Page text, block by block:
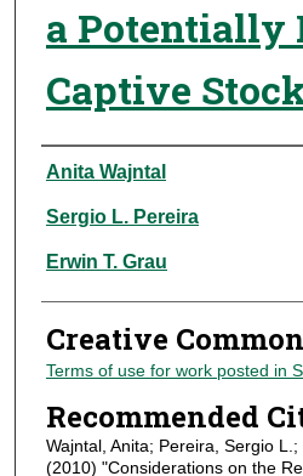
a Potentially
Captive
Authors
Anita Wajntal
Sergio L. Pereira
Erwin T. Grau
Creative
Terms of use for work posted in
Recommended
Wajntal, Anita; Pereira, Sergio L.;
(2010) "Considerations on the